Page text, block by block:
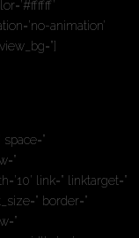
animation’
link=” linktarget=”
border=”